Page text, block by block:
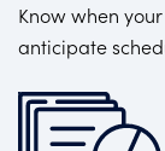
Know when
anticipate